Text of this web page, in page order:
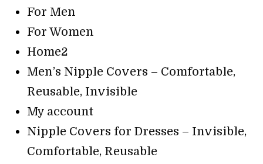
For Men
For Women
Home2
Men’s Nipple Covers – Comfortable,
Reusable, Invisible
My account
Nipple Covers for Dresses – Invisible,
Comfortable, Reusable